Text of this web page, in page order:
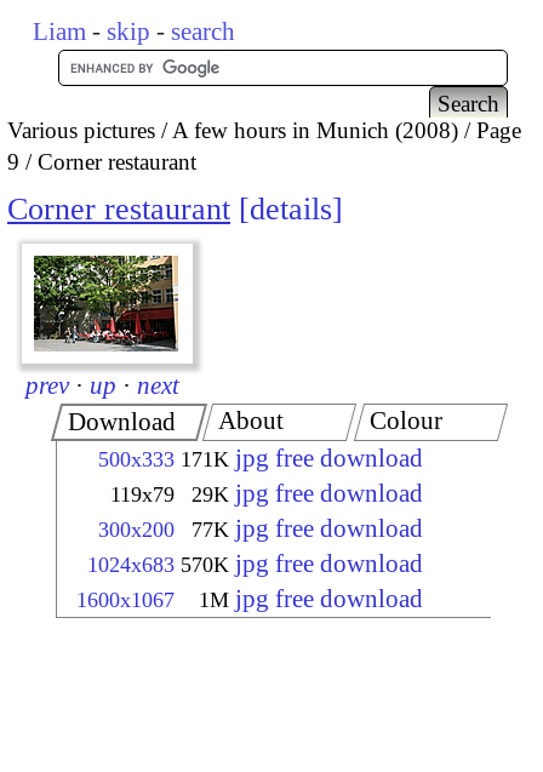
Liam - skip - search
Various pictures A few hours in Munich (2008)
Page
9
Corner restaurant
Corner restaurant details
prev · up · next
Download
500x333 171K jpg free download
119x79 29K jpg free download
300x200 77K jpg free download
1024x683 570K jpg free download
1600x1067 1M jpg free download
About Colour